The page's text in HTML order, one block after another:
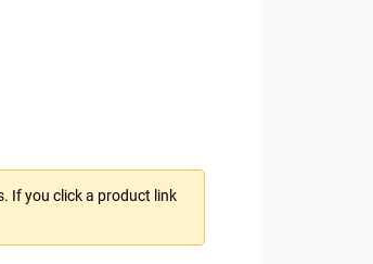
If you click a product link